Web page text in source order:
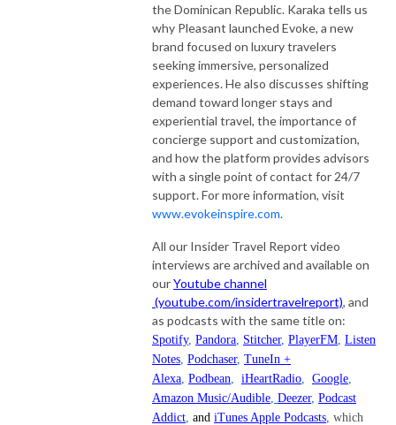
the Dominican Republic. Karaka tells us
why Pleasant launched Evoke, a new
brand focused on luxury travelers
seeking immersive, personalized
experiences. He also discusses shifting
demand toward longer stays and
experiential travel, the importance of
concierge support and customization,
and how the platform provides advisors
with a single point of contact for 24/7
support. For more information, visit
www.evokeinspire.com.
All our Insider Travel Report video
interviews are archived and available on
ourYoutube channel
(youtube.com/insidertravelreport), and
as podcasts with the same title on:
Spotify, Pandora Stitcher, PlayerFM Listen
Notes Podchaser, TuneIn +
Alexa Podbean iHeartRadio Google
Amazon Music/Audible Deezer, Podcast
Addict and iTunes Apple Podcasts , which